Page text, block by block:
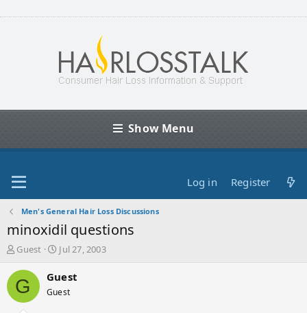
Show Menu
Log in Register
Men's General Hair Loss Discussions
minoxidil questions
T
r
e
a
Guest
S
a
t
Jul 27, 2003
G Guest
Guest